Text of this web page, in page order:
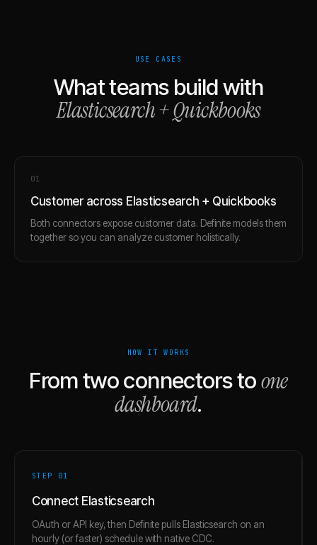
USE CASES
What teams build with
Elasticsearch+Quickbooks
01
Customer across Elasticsearch + Quickbooks
Both connectors expose customer data. Definite models them
together so you can analyze customer holistically.
HOW IT WORKS
From two connectors toone
dashboard.
STEP 01
Connect Elasticsearch
OAuth or API key, then Definite pulls Elasticsearch on an
hourly (or faster) schedule with native CDC.